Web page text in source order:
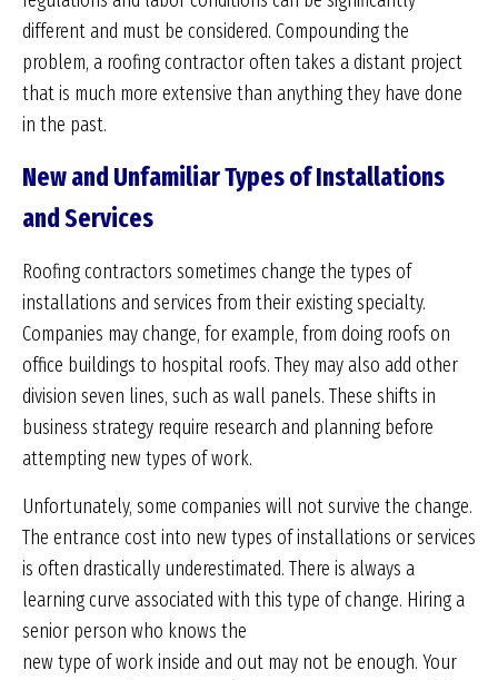
different and must be considered. Compounding the
problem, a roofing contractor often takes a distant project
that is much more extensive than anything they have done
in the past.
New and Unfamiliar Types of Installations
and Services
Roofing contractors sometimes change the types of
installations and services from their existing specialty.
Companies may change, for example, from doing roofs on
office buildings to hospital roofs. They may also add other
division seven lines, such as wall panels. These shifts in
business strategy require research and planning before
attempting new types of work.
Unfortunately, some companies will not survive the change.
The entrance cost into new types of installations or services
is often drastically underestimated. There is always a
learning curve associated with this type of change. Hiring a
senior person who knows the
new type of work inside and out may not be enough. Your